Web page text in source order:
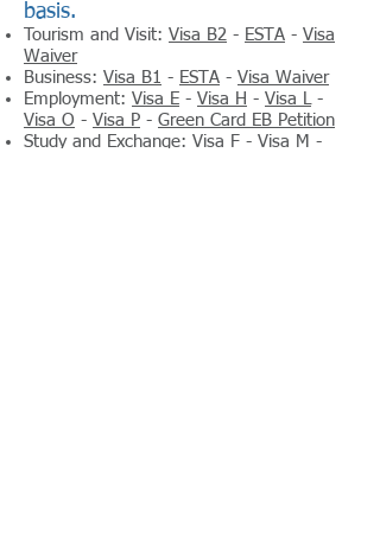
basis.
Tourism and Visit: Visa B2 - ESTA - Visa
Waiver
Business: Visa B1 - ESTA - Visa Waiver
Employment: Visa E - Visa H - Visa L-
Visa O - Visa P - Green Card EB Petition
Study and Exchange: Visa F - Visa M -